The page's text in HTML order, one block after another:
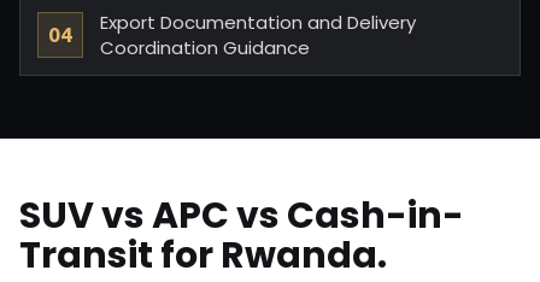
Export Documentation and Delivery
Coordination Guidance
SUV vs APC vs Cash-in-
Transit for Rwanda.